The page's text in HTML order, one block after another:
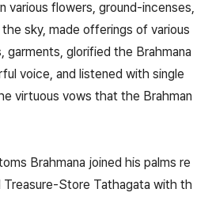
various flowers, ground-incenses,
sky, made offerings of various
garments, glorified the Brahmana
voice, and listened with single
virtuous vows that the Brahman
Brahmana joined his palms re
Treasure-Store Tathagata with th